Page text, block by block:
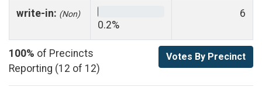
write-in: (Non)
0.2%
6
100% of Precincts
Reporting (12 of 12)
Votes By Precinct